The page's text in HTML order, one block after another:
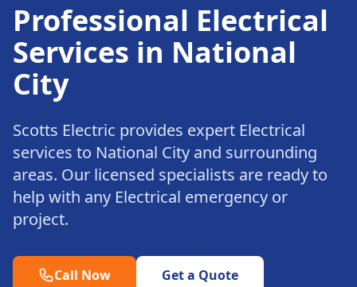
Professional Electrical
Services in National
City
Scotts Electric provides expert Electrical
services to National City and surrounding
areas. Our licensed specialists are ready to
help with any Electrical emergency or
project.
Call Now Get a Quote